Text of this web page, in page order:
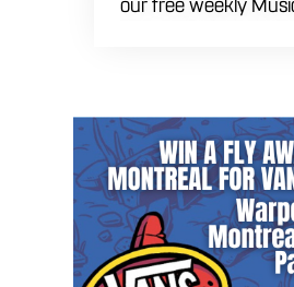
our free weekly
hit songs spanning
genres. Bring your
expansive indoor
premium prizes and
the competitive fun
brewed craft drafts,